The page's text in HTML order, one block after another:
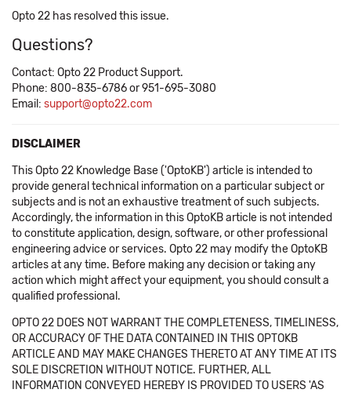
Opto 22 has resolved this issue.
Questions?
Contact: Opto 22 Product Support.
Phone: 800-835-6786 or 951-695-3080
Email: support@opto22.com
DISCLAIMER
This Opto 22 Knowledge Base ('OptoKB') article is intended to
provide general technical information on a particular subject or
subjects and is not an exhaustive treatment of such subjects.
Accordingly, the information in this OptoKB article is not intended
to constitute application, design, software, or other professional
engineering advice or services. Opto 22 may modify the OptoKB
articles at any time. Before making any decision or taking any
action which might affect your equipment, you should consult a
qualified professional.
OPTO 22 DOES NOT WARRANT THE COMPLETENESS, TIMELINESS,
OR ACCURACY OF THE DATA CONTAINED IN THIS OPTOKB
ARTICLE AND MAY MAKE CHANGES THERETO AT ANY TIME AT ITS
SOLE DISCRETION WITHOUT NOTICE. FURTHER, ALL
INFORMATION CONVEYED HEREBY IS PROVIDED TO USERS 'AS